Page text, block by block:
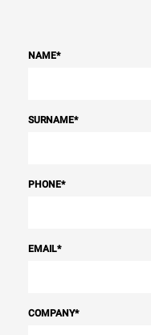
NAME*
SURNAME*
PHONE*
EMAIL*
COMPANY*